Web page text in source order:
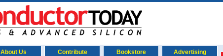
About Us Contribute Bookstore
Advertising